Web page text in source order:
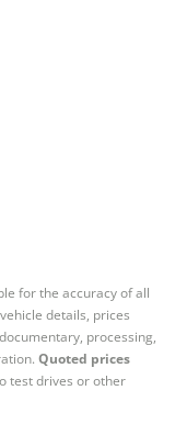
for the accuracy of all
details, prices
processing,
Quoted prices
test drives or other